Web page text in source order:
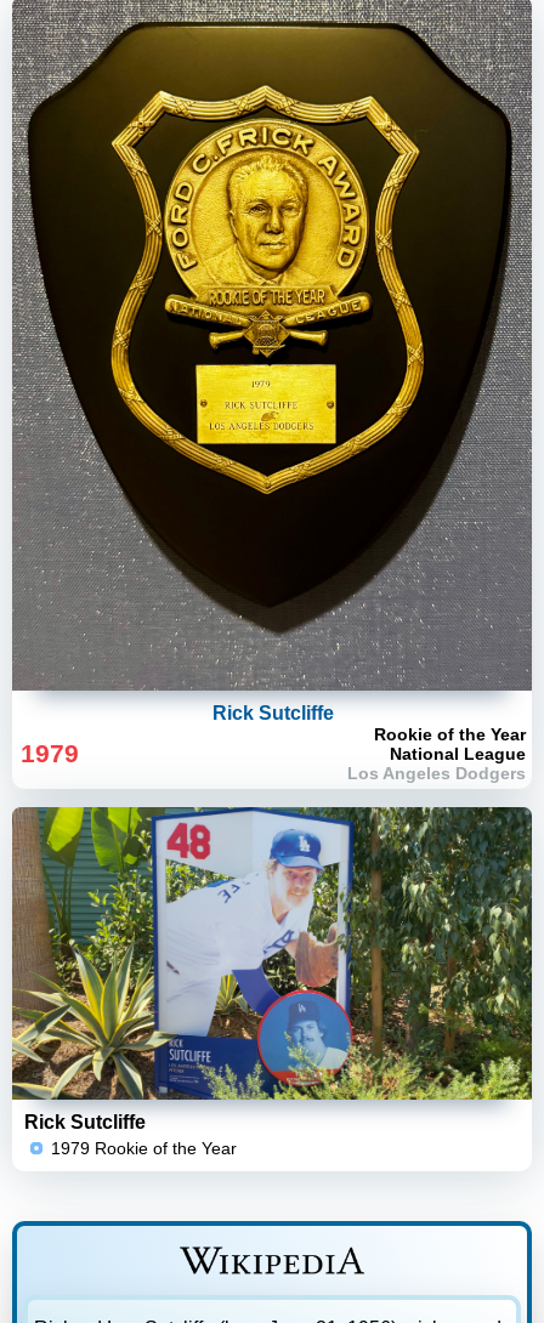
Rick Sutcliffe
1979
Rookie of the Year
National League
Los Angeles Dodgers
Rick Sutcliffe
1979 Rookie of the Year